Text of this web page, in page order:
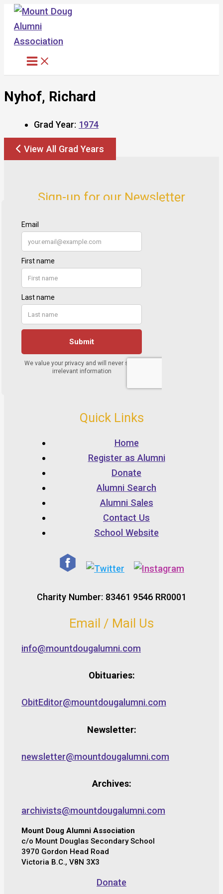
Skip
content
Nyhof, Richard
Grad Year: 1974
View All Grad Years
Sign-up for our Newsletter
Quick Links
Home
Register as Alumni
Donate
Alumni Search
Alumni Sales
Contact Us
School Website
Charity Number: 83461 9546 RR0001
Email / Mail Us
info@mountdougalumni.com
Obituaries:
ObitEditor@mountdougalumni.com
Newsletter:
newsletter@mountdougalumni.com
Archives:
archivists@mountdougalumni.com
Mount Doug Alumni Association
c/o Mount Douglas Secondary School
3970 Gordon Head Road
Victoria B.C., V8N 3X3
Donate